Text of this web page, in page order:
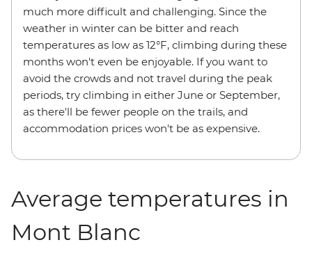
much more difficult and challenging. Since the
weather in winter can be bitter and reach
temperatures as low as 12°F, climbing during these
months won't even be enjoyable. If you want to
avoid the crowds and not travel during the peak
periods, try climbing in either June or September,
as there'll be fewer people on the trails, and
accommodation prices won't be as expensive.
Average temperatures in
Mont Blanc